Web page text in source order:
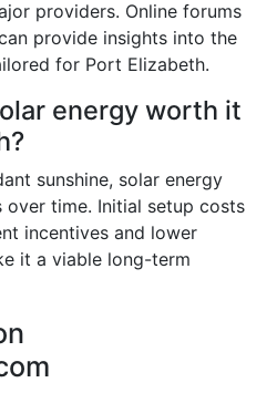
providers. Online forums
provide insights into the
for Port Elizabeth.
energy worth it
sunshine, solar energy
time. Initial setup costs
incentives and lower
it a viable long-term